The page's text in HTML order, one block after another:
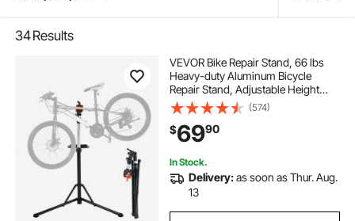
34Results
VEVOR Bike Repair Stand, 66 lbs
Heavy-duty Aluminum Bicycle
Repair Stand, Adjustable Height
Bike Maintenance Workstand with
Magnetic Tool Tray Telescopic Arm,
Foldable Bike Work Stand for
Home, Shops
(574)
$6990
In Stock.
Delivery:as soon as Thur. Aug.
13